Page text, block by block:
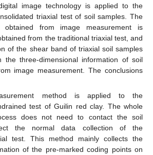
image technology is applied to the
triaxial test of soil samples. The
obtained from image measurement is
from the traditional triaxial test, and
of the shear band of triaxial soil samples
the three-dimensional information of soil
image measurement. The conclusions
method is applied to the
test of Guilin red clay. The whole
does not need to contact the soil
the normal data collection of the
test. This method mainly collects the
of the pre-marked coding points on